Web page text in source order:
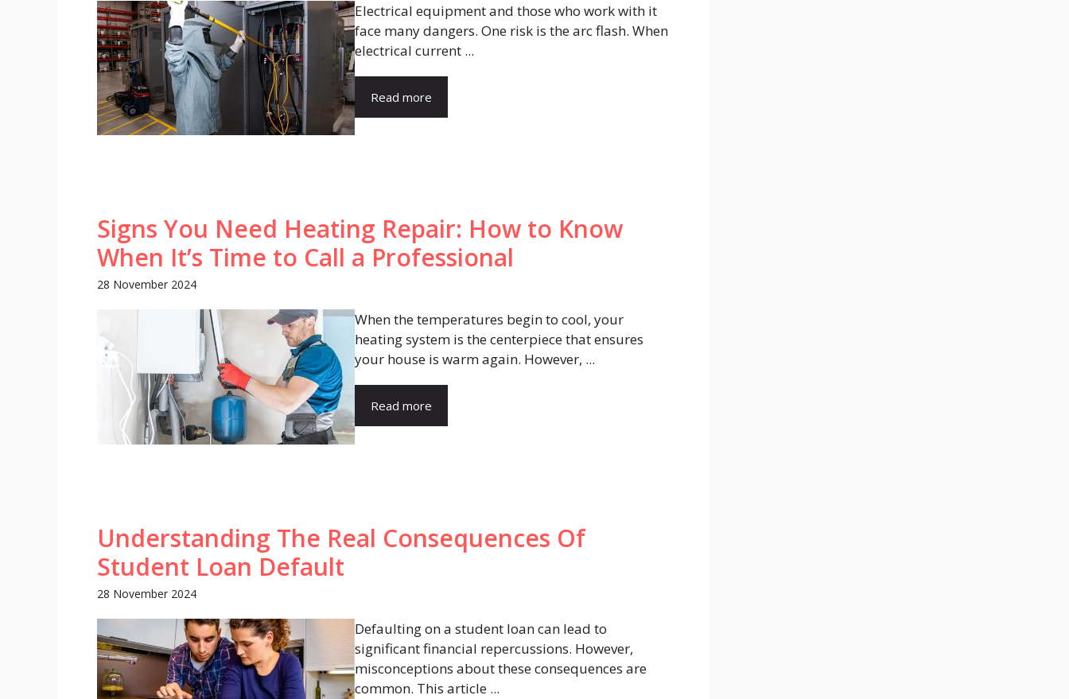
Electrical equipment and those who work with it
face many dangers. One risk is the arc flash. When
electrical current ...
Read more
Signs You Need Heating Repair: How to Know
When It’s Time to Call a Professional
28 November 2024
When the temperatures begin to cool, your
heating system is the centerpiece that ensures
your house is warm again. However, ...
Read more
Understanding The Real Consequences Of
Student Loan Default
28 November 2024
Defaulting on a student loan can lead to
significant financial repercussions. However,
misconceptions about these consequences are
common. This article ...